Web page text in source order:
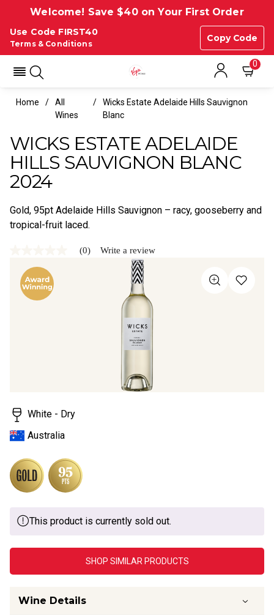
Welcome! Save $40 on Your First Order
Use Code FIRST40
Copy Code
Terms & Conditions
0
Home
All
Wines
Wicks Estate Adelaide Hills Sauvignon
Blanc
WICKS ESTATE ADELAIDE
HILLS SAUVIGNON BLANC
2024
Gold, 95pt Adelaide Hills Sauvignon – racy, gooseberry and
tropical-fruit laced.
rating
value
Same
page
(0) Write a review
White - Dry
Australia
This product is currently sold out.
SHOP SIMILAR PRODUCTS
Wine Details